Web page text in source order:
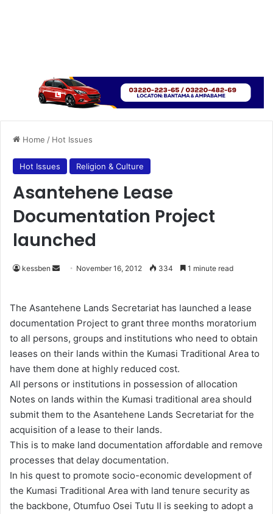
Home / Hot Issues
Hot Issues Religion & Culture
Asantehene Lease
Documentation Project
launched
kessben
d
a
n
e
m
a
i
l
November 16, 2012 334 1 minute read
The Asantehene Lands Secretariat has launched a lease
documentation Project to grant three months moratorium
to all persons, groups and institutions who need to obtain
leases on their lands within the Kumasi Traditional Area to
have them done at highly reduced cost.
All persons or institutions in possession of allocation
Notes on lands within the Kumasi traditional area should
submit them to the Asantehene Lands Secretariat for the
acquisition of a lease to their lands.
This is to make land documentation affordable and remove
processes that delay documentation.
In his quest to promote socio-economic development of
the Kumasi Traditional Area with land tenure security as
the backbone, Otumfuo Osei Tutu II is seeking to adopt a